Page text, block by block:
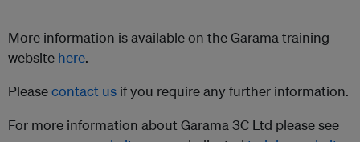
More information is available on the Garama training
website here.
Pleasecontact us if you require any further information.
For more information about Garama 3C Ltd please see